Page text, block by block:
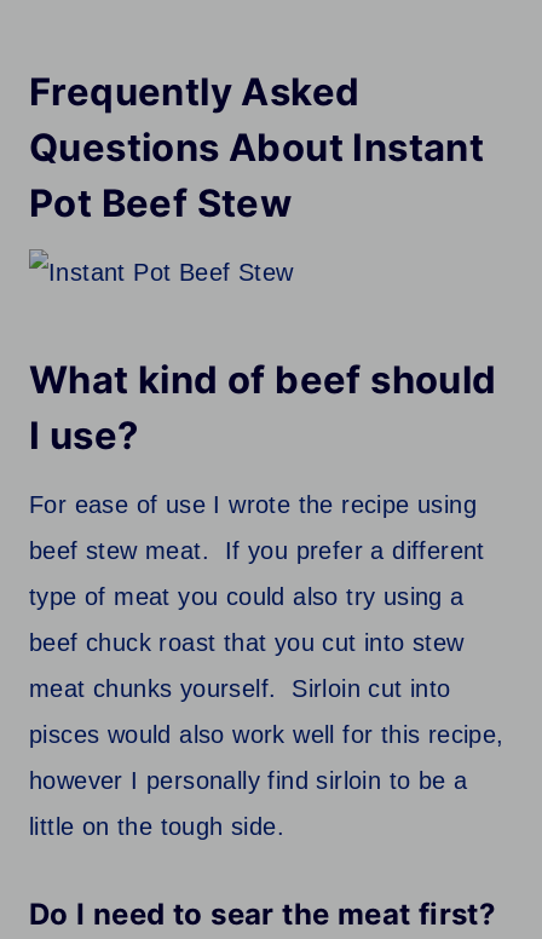
Frequently Asked
Questions About Instant
Pot Beef Stew
What kind of beef should
I use?
For ease of use I wrote the recipe using
beef stew meat. If you prefer a different
type of meat you could also try using a
beef chuck roast that you cut into stew
meat chunks yourself. Sirloin cut into
pisces would also work well for this recipe,
however I personally find sirloin to be a
little on the tough side.
Do I need to sear the meat first?